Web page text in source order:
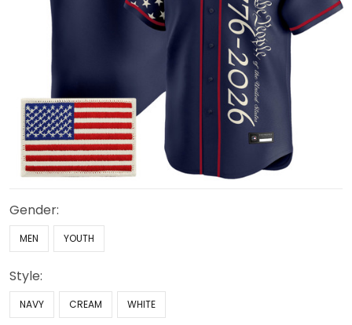
Gender:
MEN YOUTH
Style:
NAVY CREAM WHITE